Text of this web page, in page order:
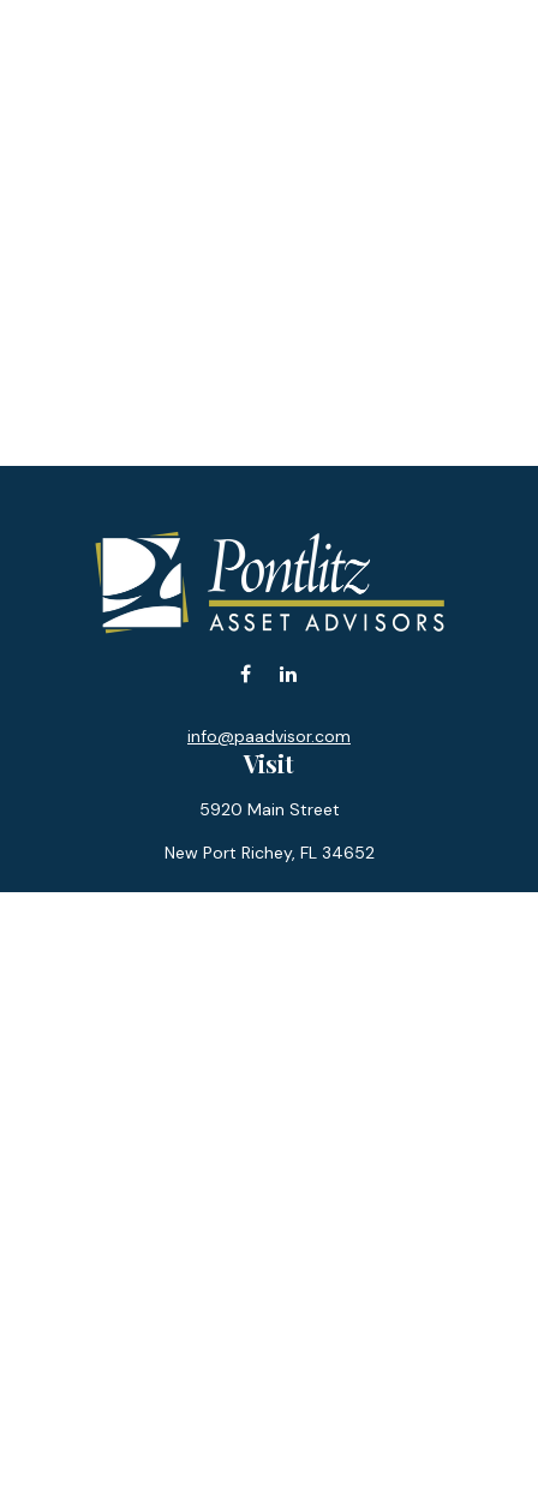
Visit
5920 Main Street
New Port Richey, FL 34652
info@paadvisor.com
Connect